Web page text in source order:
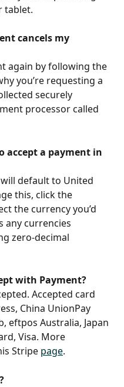
tablet.
cancels my
again by following the
you’re requesting a
securely
processor called
accept a payment in
default to United
this, click the
the currency you’d
any currencies
zero-decimal
with Payment?
Accepted card
China UnionPay
eftpos Australia, Japan
Visa. More
Stripe page.